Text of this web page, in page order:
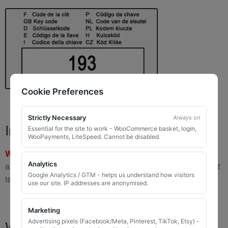
Important Warning
WARNING:If you have a key number that starts with8 or 9
and is8 to 10 digits long
, please do not order this item as it
is
not the correct key.
Cookie Preferences
Strictly Necessary Always on
Essential for the site to work - WooCommerce basket, login,
WooPayments, LiteSpeed. Cannot be disabled.
Analytics
Google Analytics / GTM - helps us understand how visitors
use our site. IP addresses are anonymised.
Marketing
Advertising pixels (Facebook/Meta, Pinterest, TikTok, Etsy) -